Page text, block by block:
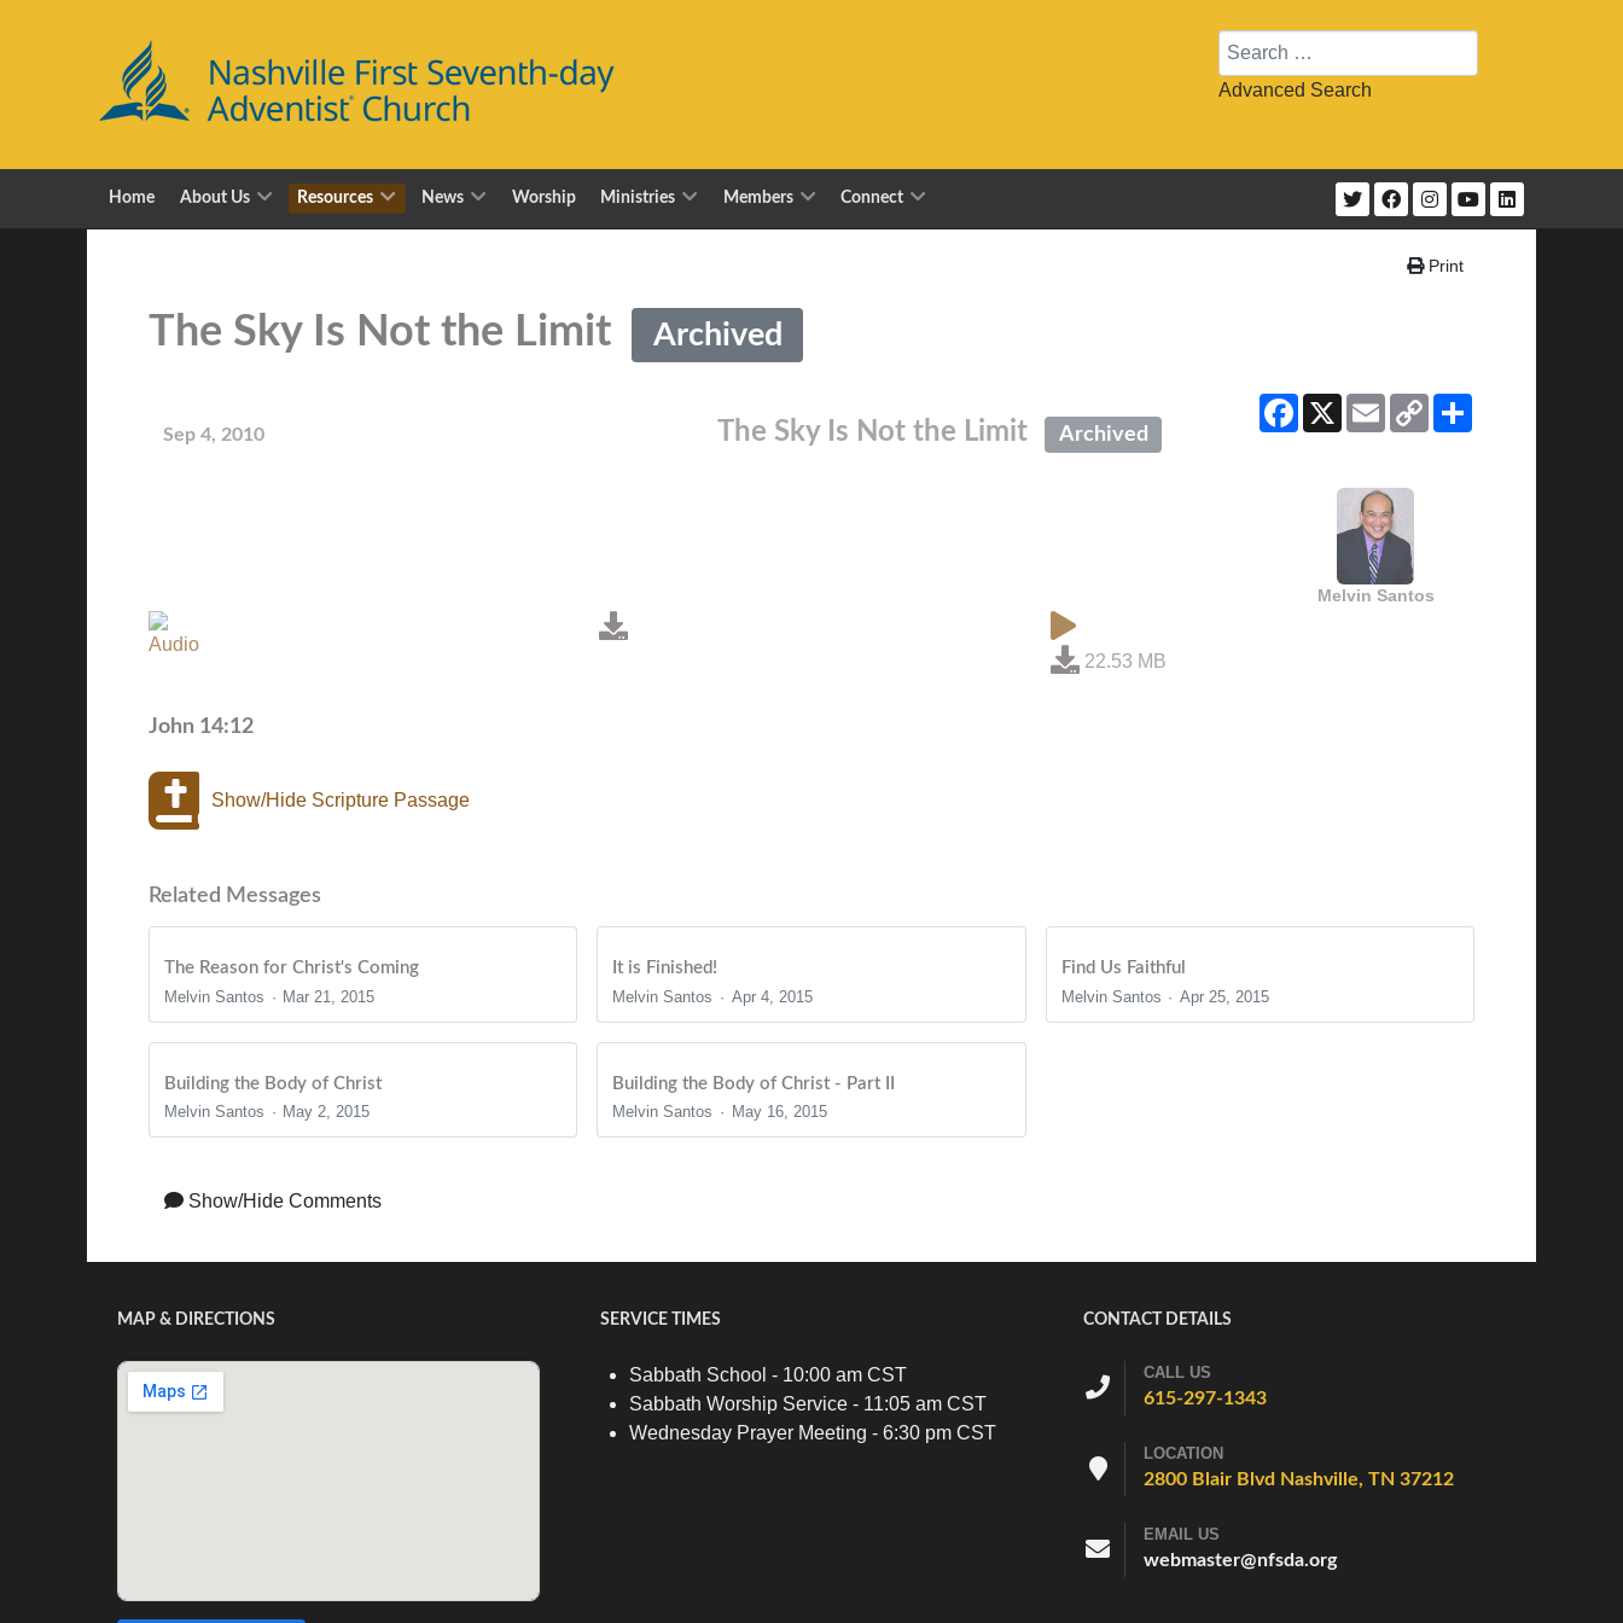
Search
Advanced Search
Home About Us Resources News Worship Ministries Members Connect
Print
The Sky Is Not the Limit Archived
Facebook
X EmailCopy
Link
Sep 4, 2010 The Sky Is Not the Limit Archived
Melvin Santos
22.53 MB
John 14:12
Show/Hide Scripture Passage
Related Messages
The Reason for Christ's Coming
Melvin Santos
Mar 21, 2015
It is Finished!
Melvin Santos
Apr 4, 2015
Find Us Faithful
Melvin Santos
Apr 25, 2015
Building the Body of Christ
Melvin Santos
May 2, 2015
Building the Body of Christ - Part II
Melvin Santos
May 16, 2015
Show/Hide Comments
MAP & DIRECTIONS SERVICE TIMES
Sabbath School - 10:00 am CST
Sabbath Worship Service - 11:05 am CST
Wednesday Prayer Meeting - 6:30 pm CST
CONTACT DETAILS
CALL US
615-297-1343
LOCATION
2800 Blair Blvd Nashville, TN 37212
EMAIL US
webmaster@nfsda.org